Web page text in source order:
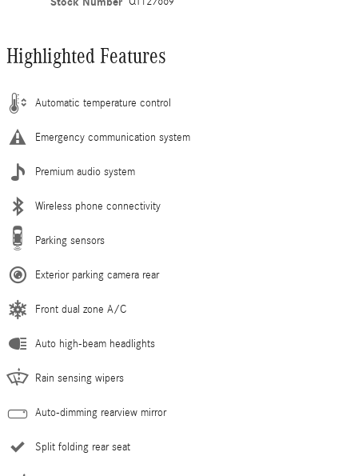
Highlighted Features
Automatic temperature control
Emergency communication system
Premium audio system
Wireless phone connectivity
Parking sensors
Exterior parking camera rear
Front dual zone A/C
Auto high-beam headlights
Rain sensing wipers
Auto-dimming rearview mirror
Split folding rear seat